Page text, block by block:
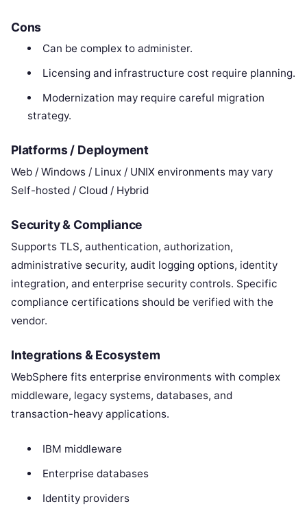
Cons
Can be complex to administer.
Licensing and infrastructure cost require planning.
Modernization may require careful migration
strategy.
Platforms / Deployment
Web / Windows / Linux / UNIX environments may vary
Self-hosted / Cloud / Hybrid
Security & Compliance
Supports TLS, authentication, authorization,
administrative security, audit logging options, identity
integration, and enterprise security controls. Specific
compliance certifications should be verified with the
vendor.
Integrations & Ecosystem
WebSphere fits enterprise environments with complex
middleware, legacy systems, databases, and
transaction-heavy applications.
IBM middleware
Enterprise databases
Identity providers